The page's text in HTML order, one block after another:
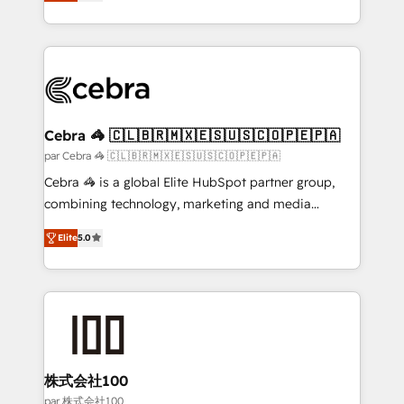
make sure your HubSpot setup becomes a
wowing your customers. Let’s make HubSpot work
smarter for you!
aspects of your HubSpot. ✨ 400+ global clients ✨
100+ seamless migrations from 15+ different CRMs
implementations, and 5,000+ pages ✨ CS: Clients
CS: 245% organic growth & +751% new visitors for a
full-funnel HubSpot project ✨ CS: 415% conversion
boost with a new HubSpot site Recognized leaders:
🏆 HubSpot Platform Migration Impact Award 🏆
Inbound Campaign of the Year 🏆 Gold AVA Digital
Award for Best Website 🌟 Accreditations: CRM
Cebra 🦓 🇨🇱🇧🇷🇲🇽🇪🇸🇺🇸🇨🇴🇵🇪🇵🇦
par Cebra 🦓 🇨🇱🇧🇷🇲🇽🇪🇸🇺🇸🇨🇴🇵🇪🇵🇦
Cebra 🦓 is a global Elite HubSpot partner group,
combining technology, marketing and media
expertise across Latin America and Southern
Europe, with teams across 7 countries. Born in Chile,
we combine local insight with international reach to
help businesses grow through technology, creativity,
AI and strategy. For over 12 years, we’ve delivered
end solutions that integrate CRM, AI automation,
inbound and loop marketing, content, and digital
creativity. Our multicultural team works in Spanish,
Elite5.0
株式会社100
par 株式会社100